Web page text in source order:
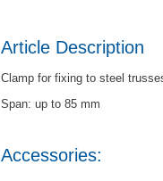
Article Description
Clamp for fixing to steel
Span: up to 85 mm
Accessories: